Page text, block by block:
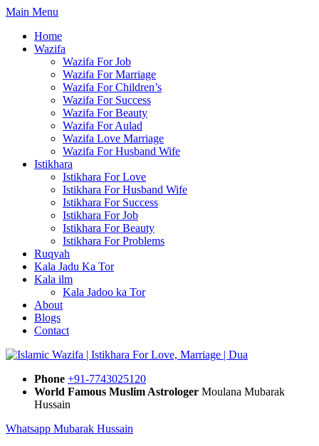
Skip
content
Main Menu
Home
Wazifa
Wazifa For Job
Wazifa For Marriage
Wazifa For Children’s
Wazifa For Success
Wazifa For Beauty
Wazifa For Aulad
Wazifa Love Marriage
Wazifa For Husband Wife
Istikhara
Istikhara For Love
Istikhara For Husband Wife
Istikhara For Success
Istikhara For Job
Istikhara For Beauty
Istikhara For Problems
Ruqyah
Kala Jadu Ka Tor
Kala ilm
Kala Jadoo ka Tor
About
Blogs
Contact
Phone +91-7743025120
World Famous Muslim Astrologer Moulana Mubarak
Hussain
Whatsapp Mubarak Hussain